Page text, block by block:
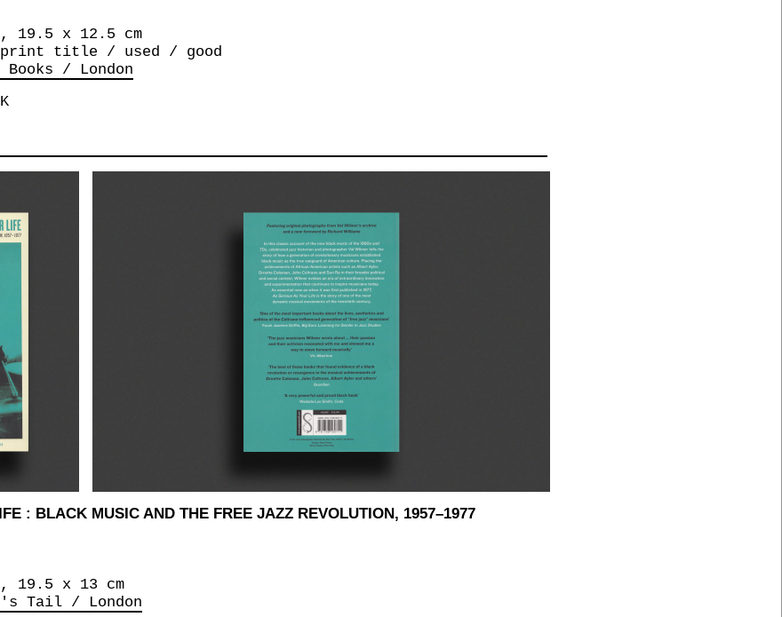
19.5 x 12.5 cm
title / used / good
Books / London
: BLACK MUSIC AND THE FREE JAZZ REVOLUTION, 1957–1977
19.5 x 13 cm
Tail / London